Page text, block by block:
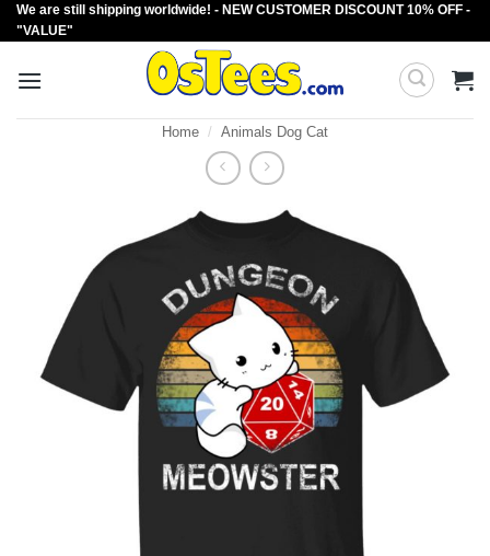
Skip
to
We are still shipping worldwide! - NEW CUSTOMER DISCOUNT 10% OFF -
"VALUE"
Home / Animals Dog Cat